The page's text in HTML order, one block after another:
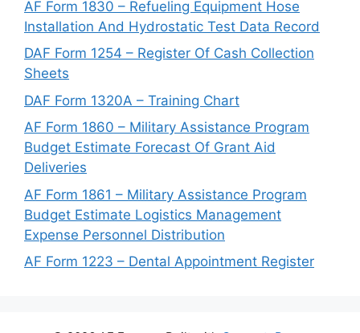
AF Form 1830 – Refueling Equipment Hose
Installation And Hydrostatic Test Data Record
DAF Form 1254 – Register Of Cash Collection
Sheets
DAF Form 1320A – Training Chart
AF Form 1860 – Military Assistance Program
Budget Estimate Forecast Of Grant Aid
Deliveries
AF Form 1861 – Military Assistance Program
Budget Estimate Logistics Management
Expense Personnel Distribution
AF Form 1223 – Dental Appointment Register